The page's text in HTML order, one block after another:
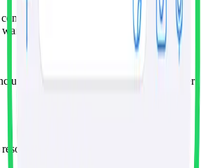
in the next 60 seconds.
for you, free.
• Unlock 15+ apps with Superduper
for creating exceptional digital